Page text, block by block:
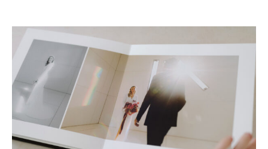
Insta
Contact